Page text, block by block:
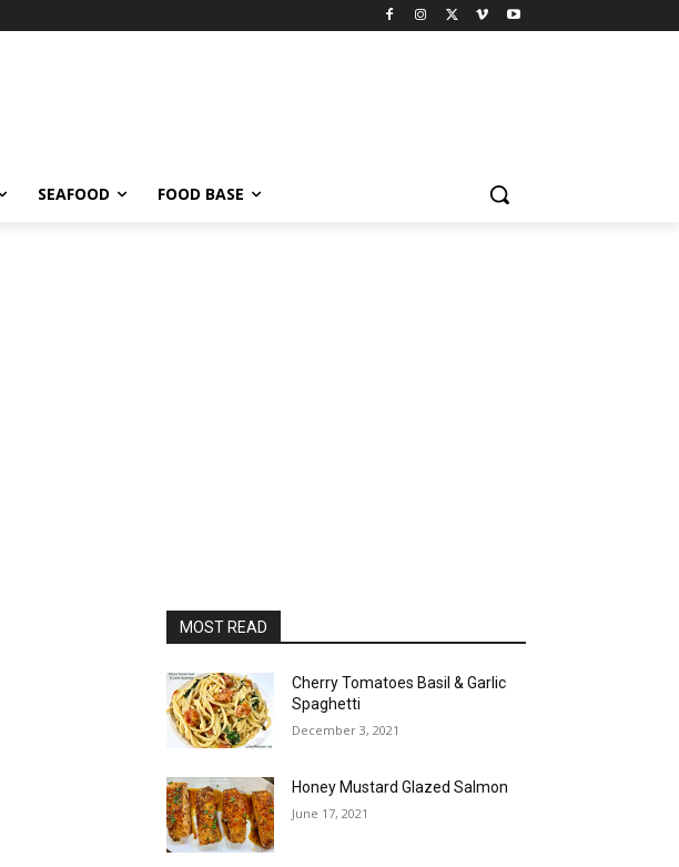
SEAFOOD FOOD BASE
MOST READ
Cherry Tomatoes Basil & Garlic
Spaghetti
December 3, 2021
Honey Mustard Glazed Salmon
June 17, 2021